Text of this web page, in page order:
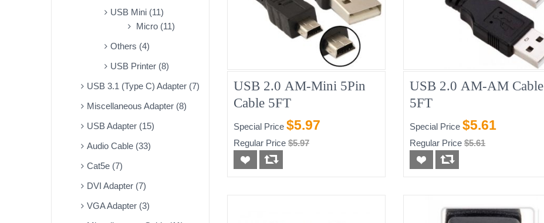
USB Mini (11)
Micro (11)
Others (4)
USB Printer (8)
USB 3.1 (Type C) Adapter (7)
Miscellaneous Adapter (8)
USB Adapter (15)
Audio Cable (33)
Cat5e (7)
DVI Adapter (7)
VGA Adapter (3)
USB 2.0 AM-Mini 5Pin
Cable 5FT
Special Price $5.97
Regular Price $5.97
USB 2.0 AM-AM Cable
5FT
Special Price $5.61
Regular Price $5.61